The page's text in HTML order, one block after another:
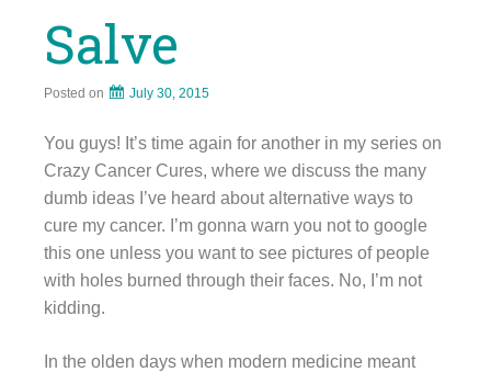
Salve
Posted on July 30, 2015
You guys! It’s time again for another in my series on
Crazy Cancer Cures, where we discuss the many
dumb ideas I’ve heard about alternative ways to
cure my cancer. I’m gonna warn you not to google
this one unless you want to see pictures of people
with holes burned through their faces. No, I’m not
kidding.
In the olden days when modern medicine meant